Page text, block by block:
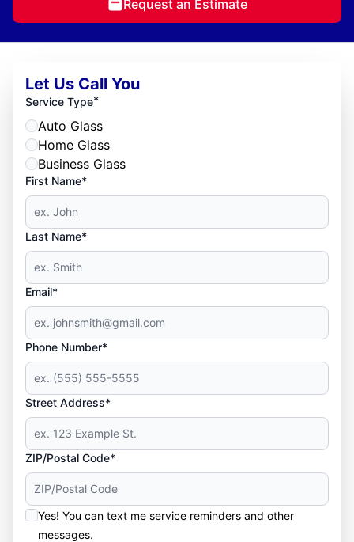
Request an Estimate
Let Us Call You
Service Type*
Auto Glass
Home Glass
Business Glass
First Name*
Last Name*
Email*
Phone Number*
Street Address*
ZIP/Postal Code*
Yes! You can text me service reminders and other
messages.